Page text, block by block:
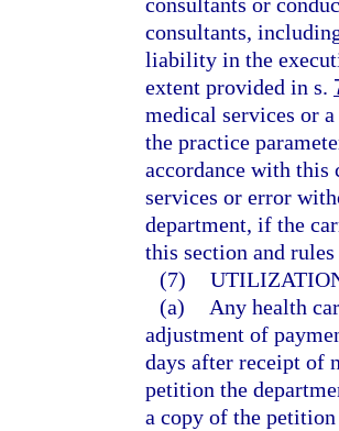
consultants,
liability in the
extent provided in s.
medical services or
the practice
accordance with this
services or error
department, if the
this section and
(7)
(a)
Any health
adjustment of
days after receipt of
petition the
a copy of the